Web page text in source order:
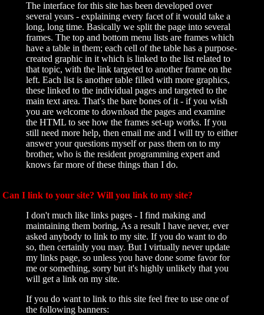
The interface for this site has been developed over
several years - explaining every facet of it would take a
long, long time. Basically we split the page into several
frames. The top and bottom menu lists are frames which
have a table in them; each cell of the table has a purpose-
created graphic in it which is linked to the list related to
that topic, with the link targeted to another frame on the
left. Each list is another table filled with more graphics,
these linked to the individual pages and targeted to the
main text area. That's the bare bones of it - if you wish
you are welcome to download the pages and examine
the HTML to see how the frames set-up works. If you
still need more help, then email me and I will try to either
answer your questions myself or pass them on to my
brother, who is the resident programming expert and
knows far more of these things than I do.
Can I link to your site? Will you link to my site?
I don't much like links pages - I find making and
maintaining them boring, As a result I have never, ever
asked anybody to link to my site. If you do want to do
so, then certainly you may. But I virtually never update
my links page, so unless you have done some favor for
me or something, sorry but it's highly unlikely that you
will get a link on my site.
If you do want to link to this site feel free to use one of
the following banners: